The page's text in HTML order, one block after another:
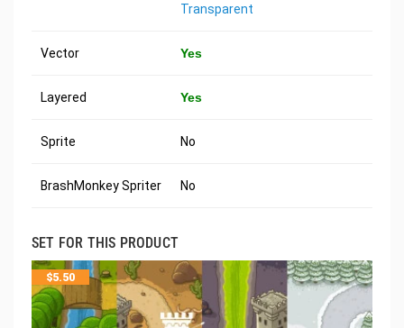
Transparent
Vector Yes
Layered Yes
Sprite No
BrashMonkey Spriter No
SET FOR THIS PRODUCT
$5.50